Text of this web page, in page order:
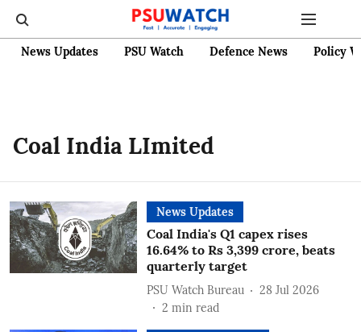
News Updates PSU Watch Defence News Policy
Coal India LImited
News Updates
Coal India's Q1 capex rises
16.64% to Rs 3,399 crore, beats
quarterly target
PSU Watch Bureau
28 Jul 2026
2 min read